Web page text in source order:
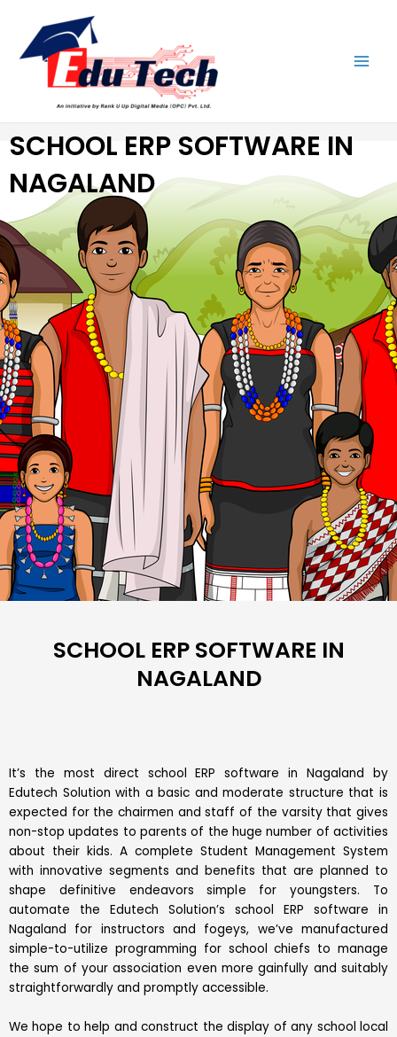
content
SCHOOL ERP SOFTWARE IN
NAGALAND
SCHOOL ERP SOFTWARE IN
NAGALAND
It’s the most direct school ERP software in Nagaland by
Edutech Solution with a basic and moderate structure that is
expected for the chairmen and staff of the varsity that gives
non-stop updates to parents of the huge number of activities
about their kids. A complete Student Management System
with innovative segments and benefits that are planned to
shape definitive endeavors simple for youngsters. To
automate the Edutech Solution’s school ERP software in
Nagaland for instructors and fogeys, we’ve manufactured
simple-to-utilize programming for school chiefs to manage
the sum of your association even more gainfully and suitably
straightforwardly and promptly accessible.
We hope to help and construct the display of any school local